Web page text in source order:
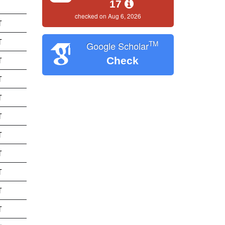
17
checked on Aug 6, 2026
Google ScholarTM
Check